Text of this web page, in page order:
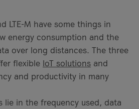
LTE-M have some things in
energy consumption and the
over long distances. The three
flexible IoT solutions and
and productivity in many
lie in the frequency used, data